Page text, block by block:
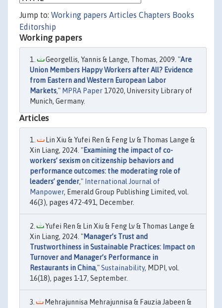
Jump to: Working papers Articles Chapters Books
Editorship
Working papers
Georgellis, Yannis & Lange, Thomas, 2009. "Are
Union Members Happy Workers after All? Evidence
from Eastern and Western European Labor
Markets," MPRA Paper 17020, University Library of
Munich, Germany.
Articles
Lin Xiu & Yufei Ren & Feng Lv & Thomas Lange &
Xin Liang, 2024. "Examining the impact of co-
workers’ sexism on citizenship behaviors and
performance outcomes: the moderating role of
leaders’ gender," International Journal of
Manpower, Emerald Group Publishing Limited, vol.
46(3), pages 472-491, December.
Yufei Ren & Lin Xiu & Feng Lv & Thomas Lange &
Xin Liang, 2024. "Manager’s Trust and
Trustworthiness in Sustainable Practices: Impact on
Turnover and Manager’s Performance in
Restaurants in China,"Sustainability, MDPI, vol.
16(18), pages 1-17, September.
Mehrajunnisa Mehrajunnisa & Fauzia Jabeen &